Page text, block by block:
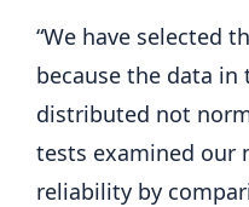
“We have selected
because the data
distributed not
tests examined our
reliability by